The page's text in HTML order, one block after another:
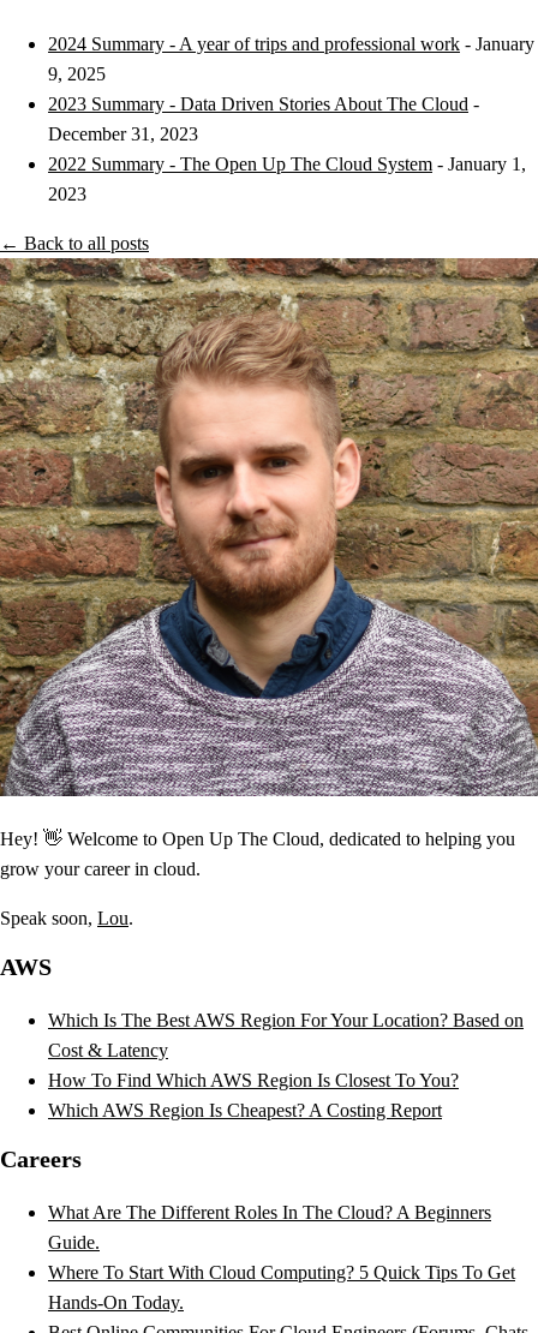
2024 Summary - A year of trips and professional work - January
9, 2025
2023 Summary - Data Driven Stories About The Cloud -
December 31, 2023
2022 Summary - The Open Up The Cloud System - January 1,
2023
← Back to all posts
Hey! 👋 Welcome to Open Up The Cloud, dedicated to helping you
grow your career in cloud.
Speak soon, Lou.
AWS
Which Is The Best AWS Region For Your Location? Based on
Cost & Latency
How To Find Which AWS Region Is Closest To You?
Which AWS Region Is Cheapest? A Costing Report
Careers
What Are The Different Roles In The Cloud? A Beginners
Guide.
Where To Start With Cloud Computing? 5 Quick Tips To Get
Hands-On Today.